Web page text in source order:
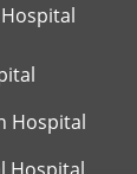
Hospital